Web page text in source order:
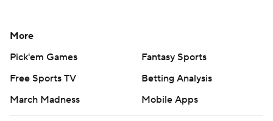
More
Pick'em Games
Fantasy Sports
Free Sports TV
Betting Analysis
March Madness
Mobile Apps